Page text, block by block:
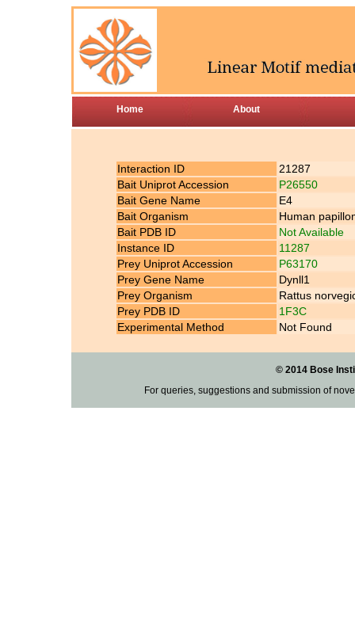
Home About
Interaction ID
21287
Bait Uniprot Accession
P26550
Bait Gene Name
E4
Bait Organism
Human
Bait PDB ID
Not Available
Instance ID
11287
Prey Uniprot Accession
P63170
Prey Gene Name
Dynll1
Prey Organism
Rattus
Prey PDB ID
1F3C
Experimental Method
Not Found
© 2014 Bose
For queries, suggestions and submission of